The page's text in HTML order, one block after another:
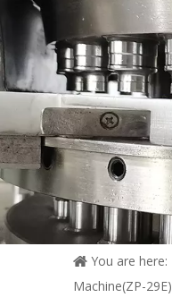
You are here:
Machine(ZP-29E)